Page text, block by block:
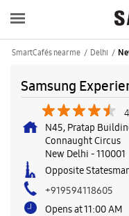
SmartCafés near me Delhi
Samsung
N45, Pratap
Connaught Circus
New Delhi -110001
Opposite
+919594118605
Opens at 11:00 AM